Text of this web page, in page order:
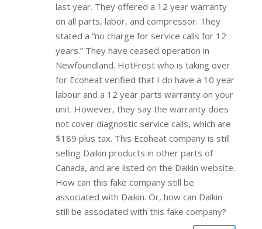
last year. They offered a 12 year warranty
on all parts, labor, and compressor. They
stated a “no charge for service calls for 12
years.” They have ceased operation in
Newfoundland. HotFrost who is taking over
for Ecoheat verified that I do have a 10 year
labour and a 12 year parts warranty on your
unit. However, they say the warranty does
not cover diagnostic service calls, which are
$189 plus tax. This Ecoheat company is still
selling Daikin products in other parts of
Canada, and are listed on the Daikin website.
How can this fake company still be
associated with Daikin. Or, how can Daikin
still be associated with this fake company?